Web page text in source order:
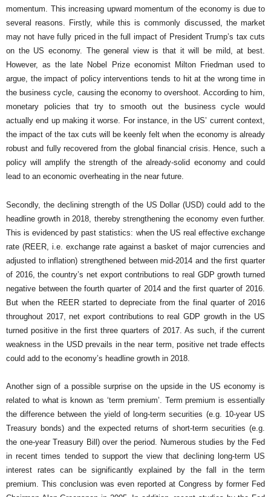
momentum. This increasing upward momentum of the economy is due to
several reasons. Firstly, while this is commonly discussed, the market
may not have fully priced in the full impact of President Trump’s tax cuts
on the US economy. The general view is that it will be mild, at best.
However, as the late Nobel Prize economist Milton Friedman used to
argue, the impact of policy interventions tends to hit at the wrong time in
the business cycle, causing the economy to overshoot. According to him,
monetary policies that try to smooth out the business cycle would
actually end up making it worse. For instance, in the US’ current context,
the impact of the tax cuts will be keenly felt when the economy is already
robust and fully recovered from the global financial crisis. Hence, such a
policy will amplify the strength of the already-solid economy and could
lead to an economic overheating in the near future.
Secondly, the declining strength of the US Dollar (USD) could add to the
headline growth in 2018, thereby strengthening the economy even further.
This is evidenced by past statistics: when the US real effective exchange
rate (REER, i.e. exchange rate against a basket of major currencies and
adjusted to inflation) strengthened between mid-2014 and the first quarter
of 2016, the country’s net export contributions to real GDP growth turned
negative between the fourth quarter of 2014 and the first quarter of 2016.
But when the REER started to depreciate from the final quarter of 2016
throughout 2017, net export contributions to real GDP growth in the US
turned positive in the first three quarters of 2017. As such, if the current
weakness in the USD prevails in the near term, positive net trade effects
could add to the economy’s headline growth in 2018.
Another sign of a possible surprise on the upside in the US economy is
related to what is known as ‘term premium’. Term premium is essentially
the difference between the yield of long-term securities (e.g. 10-year US
Treasury bonds) and the expected returns of short-term securities (e.g.
the one-year Treasury Bill) over the period. Numerous studies by the Fed
in recent times tended to support the view that declining long-term US
interest rates can be significantly explained by the fall in the term
premium. This conclusion was even reported at Congress by former Fed